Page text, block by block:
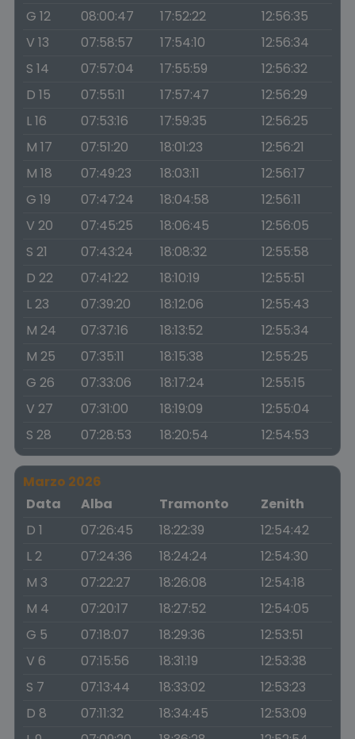
G 12
08:00:47 17:52:22
12:56:35
V 13
07:58:57 17:54:10
12:56:34
S 14
07:57:04 17:55:59
12:56:32
D 15
07:55:11 17:57:47
12:56:29
L 16
07:53:16 17:59:35
12:56:25
M 17
07:51:20 18:01:23
12:56:21
M 18
07:49:23 18:03:11
12:56:17
G 19
07:47:24 18:04:58
12:56:11
V 20
07:45:25 18:06:45
12:56:05
S 21
07:43:24 18:08:32
12:55:58
D 22
07:41:22 18:10:19
12:55:51
L 23
07:39:20 18:12:06
12:55:43
M 24
07:37:16 18:13:52
12:55:34
M 25
07:35:11 18:15:38
12:55:25
G 26
07:33:06 18:17:24
12:55:15
V 27
07:31:00 18:19:09
12:55:04
S 28
07:28:53 18:20:54 12:54:53
Marzo 2026
Data
Alba Tramonto
Zenith
D 1
07:26:45 18:22:39
12:54:42
L 2
07:24:36 18:24:24
12:54:30
M 3
07:22:27 18:26:08
12:54:18
M 4
07:20:17 18:27:52
12:54:05
G 5
07:18:07 18:29:36
12:53:51
V 6
07:15:56 18:31:19
12:53:38
S 7
07:13:44 18:33:02
12:53:23
D 8
07:11:32 18:34:45
12:53:09